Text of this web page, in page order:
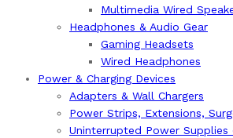
Multimedia Wired
Headphones & Audio Gear
Gaming Headsets
Wired Headphones
Power & Charging Devices
Adapters & Wall Chargers
Power Strips, Extensions,
Uninterrupted Power Supplies